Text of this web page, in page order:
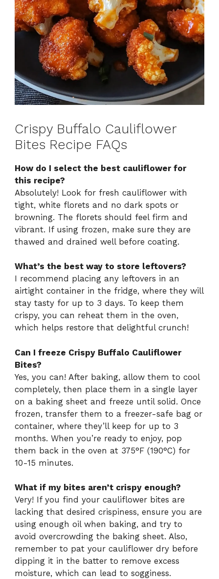
Crispy Buffalo Cauliflower
Bites Recipe FAQs
How do I select the best cauliflower for
this recipe?
Absolutely! Look for fresh cauliflower with
tight, white florets and no dark spots or
browning. The florets should feel firm and
vibrant. If using frozen, make sure they are
thawed and drained well before coating.
What’s the best way to store leftovers?
I recommend placing any leftovers in an
airtight container in the fridge, where they will
stay tasty for up to 3 days. To keep them
crispy, you can reheat them in the oven,
which helps restore that delightful crunch!
Can I freeze Crispy Buffalo Cauliflower
Bites?
Yes, you can! After baking, allow them to cool
completely, then place them in a single layer
on a baking sheet and freeze until solid. Once
frozen, transfer them to a freezer-safe bag or
container, where they’ll keep for up to 3
months. When you’re ready to enjoy, pop
them back in the oven at 375°F (190°C) for
10-15 minutes.
What if my bites aren’t crispy enough?
Very! If you find your cauliflower bites are
lacking that desired crispiness, ensure you are
using enough oil when baking, and try to
avoid overcrowding the baking sheet. Also,
remember to pat your cauliflower dry before
dipping it in the batter to remove excess
moisture, which can lead to sogginess.